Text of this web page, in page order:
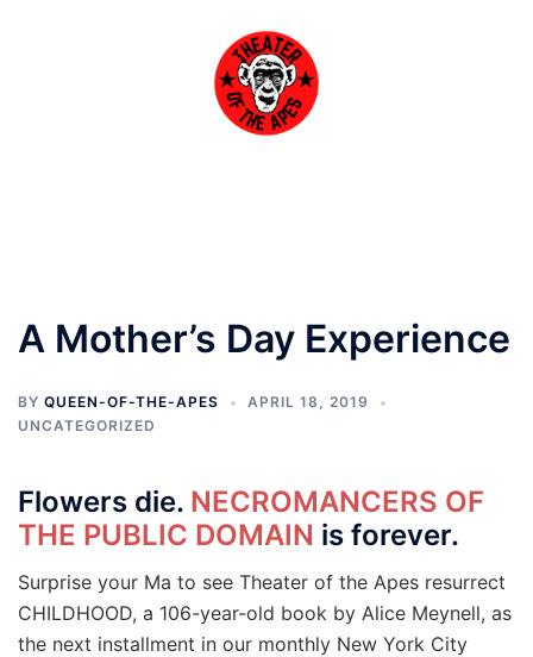
A Mother’s Day Experience
BY QUEEN-OF-THE-APES
APRIL 18, 2019
UNCATEGORIZED
Flowers die. NECROMANCERS OF
THE PUBLIC DOMAIN is forever.
Surprise your Ma to see Theater of the Apes resurrect
CHILDHOOD, a 106-year-old book by Alice Meynell, as
the next installment in our monthly New York City